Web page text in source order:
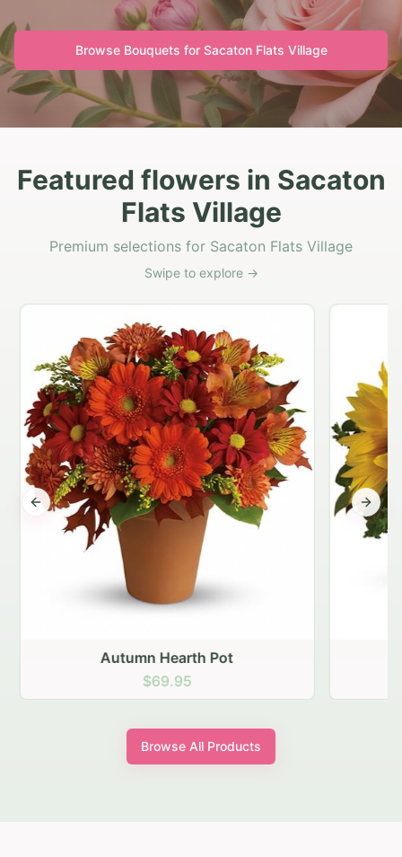
Browse Bouquets for Sacaton Flats Village
Featured flowers in Sacaton
Flats Village
Premium selections for Sacaton Flats Village
Swipe to explore →
Autumn Hearth Pot
$69.95
Previous slide Next
Browse All Products